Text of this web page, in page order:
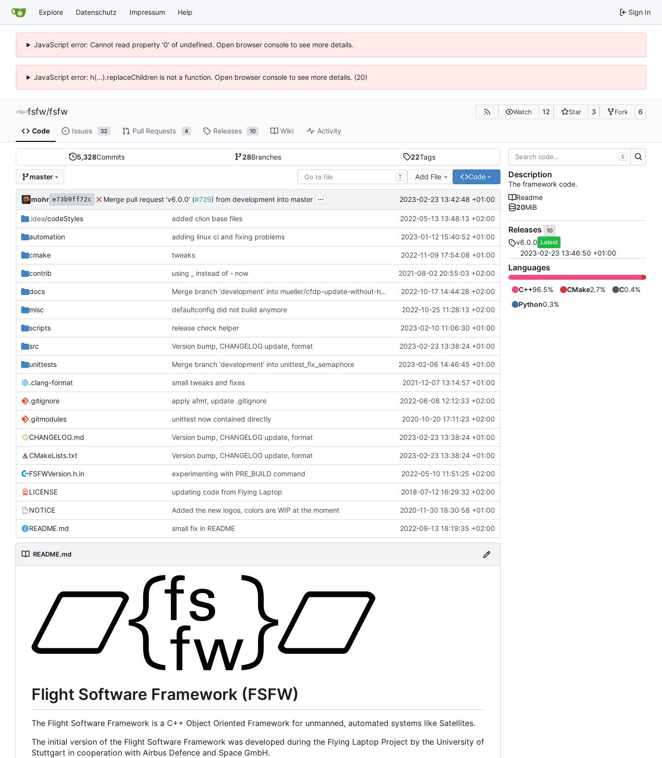
Explore Datenschutz Impressum Help Sign In
JavaScript error: Cannot read property '0' of undefined. Open browser console to see more details.
JavaScript error: h(...).replaceChildren is not a function. Open browser console to see more details. (20)
fsfw/fsfw Watch 12 Star 3 Fork 6
Code Issues 32 Pull Requests 4 Releases 10 Wiki Activity
5,328Commits 28Branches 22Tags
master T Add File Code
mohr e73b9ff72c Merge pull request 'v6.0.0' (#729) from development into master ... 2023-02-23 13:42:48 +01:00
.idea/codeStyles added clion base files 2022-05-13 13:48:13 +02:00
automation adding linux ci and fixing problems 2023-01-12 15:40:52 +01:00
cmake tweaks 2022-11-09 17:54:08 +01:00
contrib using _ instead of - now 2021-08-02 20:55:03 +02:00
docs Merge branch 'development' into mueller/cfdp-update-without-handlers 2022-10-17 14:44:28 +02:00
misc defaultconfig did not build anymore 2022-10-25 11:28:13 +02:00
scripts release check helper 2023-02-10 11:06:30 +01:00
src Version bump, CHANGELOG update, format 2023-02-23 13:38:24 +01:00
unittests Merge branch 'development' into unittest_fix_semaphore 2023-02-06 14:46:45 +01:00
.clang-format small tweaks and fixes 2021-12-07 13:14:57 +01:00
.gitignore apply afmt, update .gitignore 2022-06-08 12:12:33 +02:00
.gitmodules unittest now contained directly 2020-10-20 17:11:23 +02:00
CHANGELOG.md Version bump, CHANGELOG update, format 2023-02-23 13:38:24 +01:00
CMakeLists.txt Version bump, CHANGELOG update, format 2023-02-23 13:38:24 +01:00
FSFWVersion.h.in experimenting with PRE_BUILD command 2022-05-10 11:51:25 +02:00
LICENSE updating code from Flying Laptop 2018-07-12 16:29:32 +02:00
NOTICE Added the new logos, colors are WIP at the moment 2020-11-30 18:30:58 +01:00
README.md small fix in README 2022-09-13 18:19:35 +02:00
README.md
Flight Software Framework (FSFW)
The Flight Software Framework is a C++ Object Oriented Framework for unmanned, automated systems like Satellites.
The initial version of the Flight Software Framework was developed during the Flying Laptop Project by the University of
Stuttgart in cooperation with Airbus Defence and Space GmbH.
S
Description
The framework code.
Readme
20MiB
Releases 10
v6.0.0 Latest
2023-02-23 13:46:50 +01:00
Languages
C++96.5% CMake2.7% C0.4%
Python0.3%